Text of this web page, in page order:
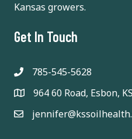
Kansas growers.
Get In Touch
785-545-5628
964 60 Road, Esbon,